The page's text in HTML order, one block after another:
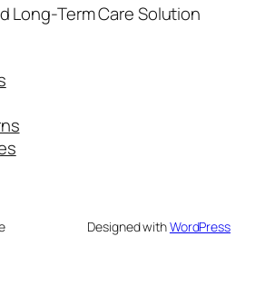
Long-Term Care Solution
Designed withWordPress